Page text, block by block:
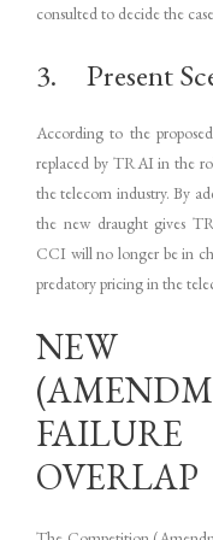
consulted to decide the
3. Present
According to the
replaced by TRAI in the
the telecom industry. By
the new draught gives
CCI will no longer be in
predatory pricing in the
NEW
OVERLAP